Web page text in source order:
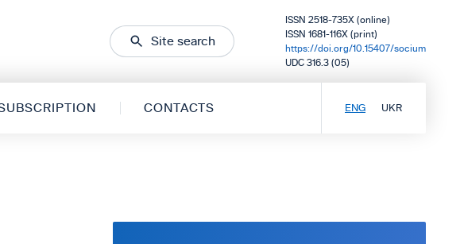
Site search
ISSN 2518-735X (online)
ISSN 1681-116X (print)
https://doi.org/10.15407/socium
UDC 316.3 (05)
CONTACTS ENG UKR